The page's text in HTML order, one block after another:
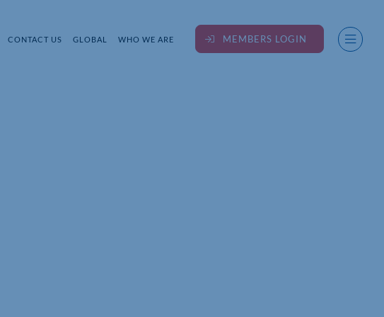
CONTACT US GLOBAL WHO WE ARE MEMBERS LOGIN